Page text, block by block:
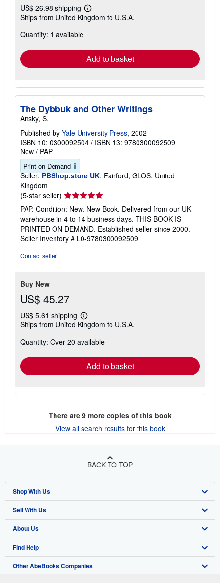
US$ 26.98 shipping
Learn
more
Ships from United Kingdom to U.S.A.
Quantity: 1 available
Add to basket
The Dybbuk and Other Writings
Ansky, S.
Published by Yale University Press, 2002
ISBN 10: 0300092504 / ISBN 13: 9780300092509
New / PAP
Print on Demand
Seller: PBShop.store UK, Fairford, GLOS, United
Kingdom
(5-star seller) Seller
rating
5
out
of
5
PAP. Condition: New. New Book. Delivered from our UK
warehouse in 4 to 14 business days. THIS BOOK IS
PRINTED ON DEMAND. Established seller since 2000.
Seller Inventory # L0-9780300092509
Contact seller
Buy New
US$ 45.27
US$ 5.61 shipping
Learn
more
shipping
Ships from United Kingdom to U.S.A.
Quantity: Over 20 available
Add to basket
There are 9more copies of this book
View all search results for this book
BACK TO TOP
Shop With Us
Advanced Search
Browse Collections
My Account
My Orders
Sell With Us
Start Selling
Join Our Affiliate Program
Book Buyback
About Us
About AbeBooks
Media
Find Help
Help
Other AbeBooks Companies